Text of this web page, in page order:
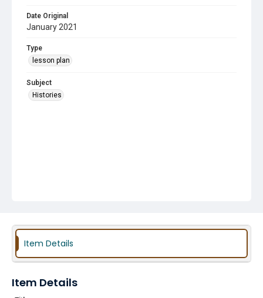
Date Original
January 2021
Type
lesson plan
Subject
Histories
Item Details
Item Details